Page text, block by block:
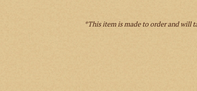
*This item is made to order and will